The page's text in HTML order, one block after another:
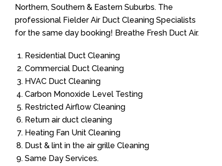
Northern, Southern & Eastern Suburbs. The
professional Fielder Air Duct Cleaning Specialists
for the same day booking! Breathe Fresh Duct Air.
Residential Duct Cleaning
Commercial Duct Cleaning
HVAC Duct Cleaning
Carbon Monoxide Level Testing
Restricted Airflow Cleaning
Return air duct cleaning
Heating Fan Unit Cleaning
Dust & lint in the air grille Cleaning
Same Day Services.